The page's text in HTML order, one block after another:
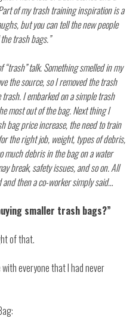
of my trash training inspiration is a
but you can tell the new people
trash bags.”
talk. Something smelled in my
the source, so I removed the trash
I embarked on a simple trash
most out of the bag. Next thing I
bag price increase, the need to train
the right job, weight, types of debris,
much debris in the bag on a water
break, safety issues, and so on. All
then a co-worker simply said…
smaller trash bags?”
of that.
everyone that I had never